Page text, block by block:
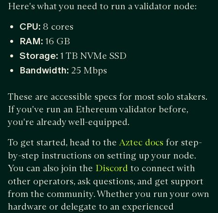
Here's what you need to run a validator node:
CPU: 8 cores
RAM: 16 GB
Storage: 1 TB NVMe SSD
Bandwidth: 25 Mbps
These are accessible specs for most solo stakers.
If you've run an Ethereum validator before,
you're already well-equipped.
To get started, head to theAztec docs for step-
by-step instructions on setting up your node.
You can also join the Discord to connect with
other operators, ask questions, and get support
from the community. Whether you run your own
hardware or delegate to an experienced